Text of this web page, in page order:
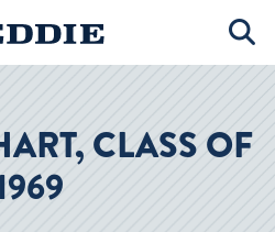
CLASS OF